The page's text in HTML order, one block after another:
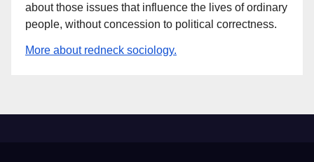
about those issues that influence the lives of ordinary
people, without concession to political correctness.
More about redneck sociology.